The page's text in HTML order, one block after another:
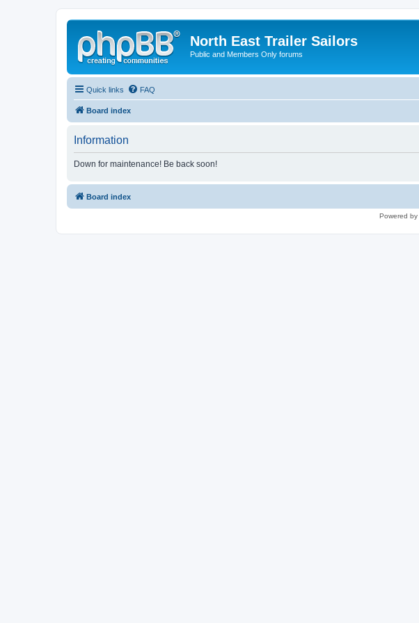
North East Trailer Sailors
Public and Members Only forums
Quick links FAQ
Board index
Information
Down for maintenance! Be back soon!
Board index
Powered by